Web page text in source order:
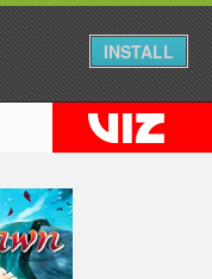
INSTALL